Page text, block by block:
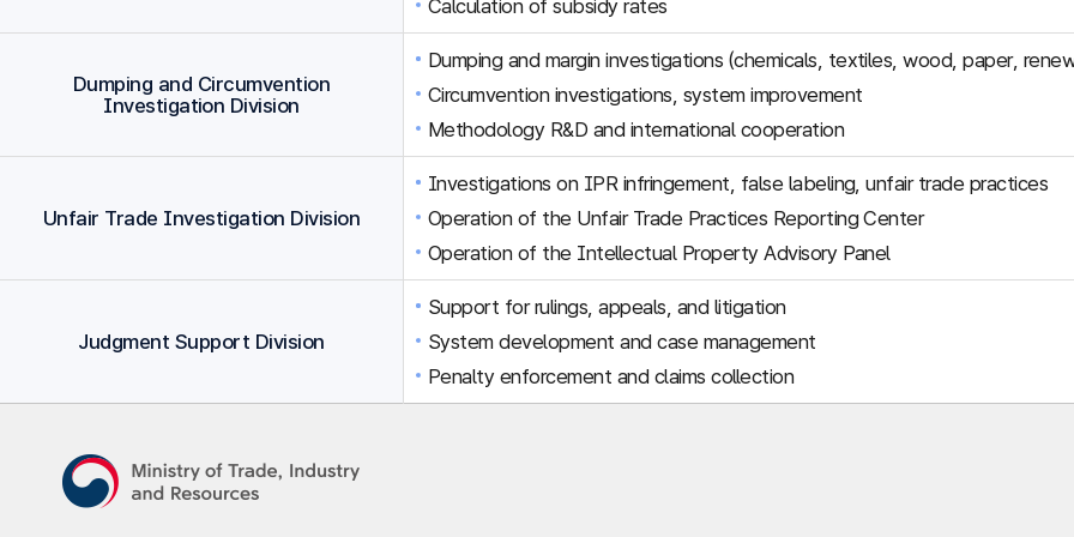
Calculation of subsidy rates
Dumping and Circumvention
Investigation Division
Dumping and margin investigations (chemicals, textiles, wood, paper,
Circumvention investigations, system improvement
Methodology R&D and international cooperation
Unfair Trade Investigation Division
Investigations on IPR infringement, false labeling, unfair trade practices
Operation of the Unfair Trade Practices Reporting Center
Operation of the Intellectual Property Advisory Panel
Judgment Support Division
Support for rulings, appeals, and litigation
System development and case management
Penalty enforcement and claims collection